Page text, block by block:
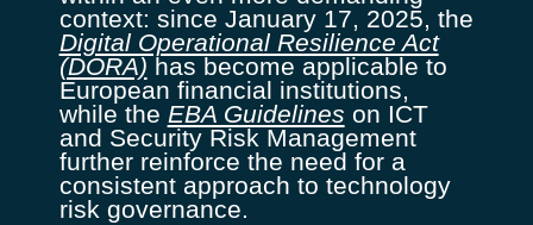
context: since January 17, 2025, the
Digital Operational Resilience Act
(DORA) has become applicable to
European financial institutions,
while the EBA Guidelines on ICT
and Security Risk Management
further reinforce the need for a
consistent approach to technology
risk governance.